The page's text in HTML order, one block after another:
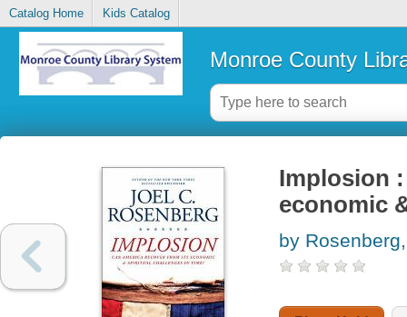
Catalog Home Kids Catalog
Monroe County
Implosion
economic
by